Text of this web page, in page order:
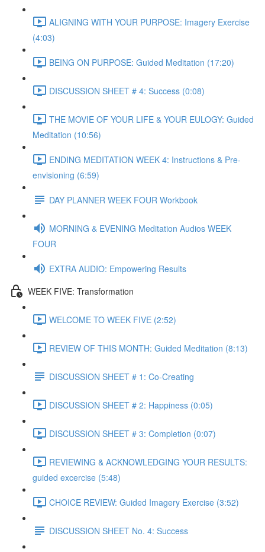
ALIGNING WITH YOUR PURPOSE: Imagery Exercise
(4:03)
BEING ON PURPOSE: Guided Meditation (17:20)
DISCUSSION SHEET # 4: Success (0:08)
THE MOVIE OF YOUR LIFE & YOUR EULOGY: Guided
Meditation (10:56)
ENDING MEDITATION WEEK 4: Instructions & Pre-
envisioning (6:59)
DAY PLANNER WEEK FOUR Workbook
MORNING & EVENING Meditation Audios WEEK
FOUR
EXTRA AUDIO: Empowering Results
WEEK FIVE: Transformation
WELCOME TO WEEK FIVE (2:52)
REVIEW OF THIS MONTH: Guided Meditation (8:13)
DISCUSSION SHEET # 1: Co-Creating
DISCUSSION SHEET # 2: Happiness (0:05)
DISCUSSION SHEET # 3: Completion (0:07)
REVIEWING & ACKNOWLEDGING YOUR RESULTS:
guided excercise (5:48)
CHOICE REVIEW: Guided Imagery Exercise (3:52)
DISCUSSION SHEET No. 4: Success